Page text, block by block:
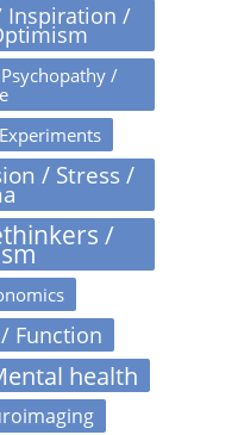
Inspiration /
/
/ Stress /
/
Function
health